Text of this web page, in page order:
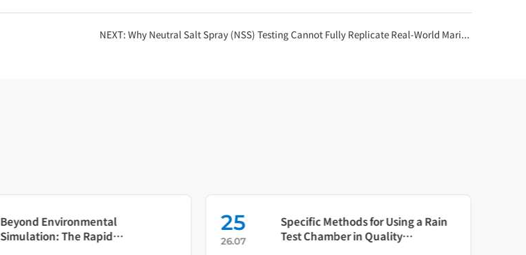
NEXT:Why Neutral Salt Spray (NSS) Testing Cannot Fully Replicate Real-World Marine Corrosion
Beyond Environmental
Simulation: The Rapid
25
26.07
Specific Methods for Using a Rain
Test Chamber in Quality